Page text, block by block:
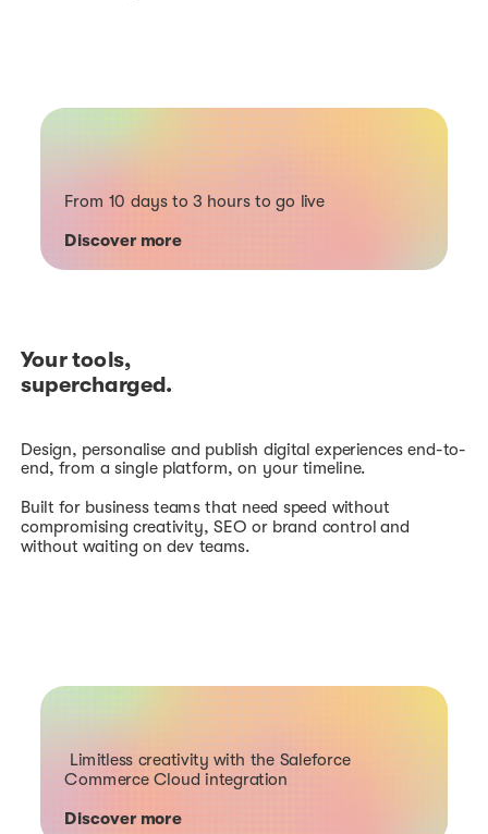
From 10 days to 3 hours to go live
Discover more
Your tools,
supercharged.
Design, personalise and publish digital experiences end-to-
end, from a single platform, on your timeline.
Built for business teams that need speed without
compromising creativity, SEO or brand control and
without waiting on dev teams.
Limitless creativity with the Saleforce
Commerce Cloud integration
Discover more